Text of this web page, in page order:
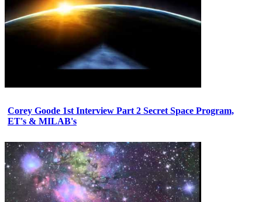
Corey Goode 1st Interview Part 2 Secret Space Program,
ET's & MILAB's